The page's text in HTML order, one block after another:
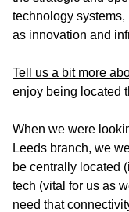
technology systems,
as innovation and
Tell us a bit more
enjoy being located
When we were
Leeds branch, we
be centrally located
tech (vital for us as
need that